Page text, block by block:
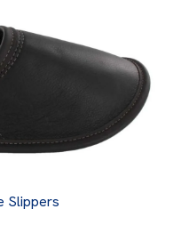
Slippers